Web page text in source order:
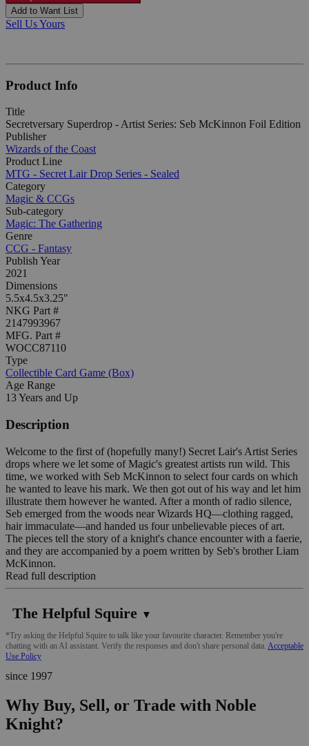
Add to Want List
Sell Us Yours
Product Info
Title
Secretversary Superdrop - Artist Series: Seb McKinnon Foil Edition
Publisher
Wizards of the Coast
Product Line
MTG - Secret Lair Drop Series - Sealed
Category
Magic & CCGs
Sub-category
Magic: The Gathering
Genre
CCG - Fantasy
Publish Year
2021
Dimensions
5.5x4.5x3.25"
NKG Part #
2147993967
MFG. Part #
WOCC87110
Type
Collectible Card Game (Box)
Age Range
13 Years and Up
Description
Welcome to the first of (hopefully many!) Secret Lair's Artist Series
drops where we let some of Magic's greatest artists run wild. This
time, we worked with Seb McKinnon to select four cards on which
he wanted to leave his mark. We then got out of his way and let him
illustrate them however he wanted. After a month of radio silence,
Seb emerged from the woods near Wizards HQ—clothing ragged,
hair immaculate—and handed us four unbelievable pieces of art.
The pieces tell the story of a knight's chance encounter with a faerie,
and they are accompanied by a poem written by Seb's brother Liam
McKinnon.
Read full description
The Helpful Squire ▼
*Try asking the Helpful Squire to talk like your favourite character. Remember you're
chatting with an AI assistant. Verify the responses and don't share personal data. Acceptable
Use Policy
since 1997
Why Buy, Sell, or Trade with Noble
Knight?